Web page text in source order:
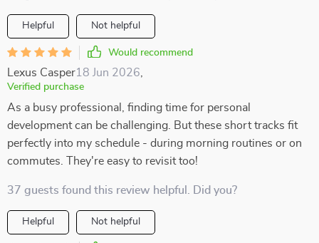
Helpful Not helpful
Would recommend
Lexus Casper18 Jun 2026
Verified purchase
As a busy professional, finding time for personal
development can be challenging. But these short tracks fit
perfectly into my schedule - during morning routines or on
commutes. They're easy to revisit too!
37 guests found this review helpful. Did you?
Helpful Not helpful